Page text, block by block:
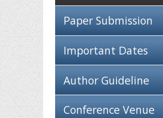
Paper Submission
Important Dates
Author Guideline
Conference Venue